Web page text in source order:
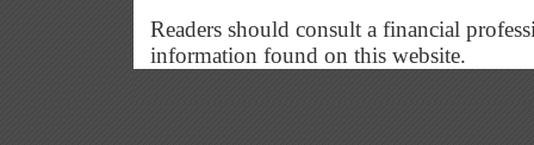
Readers should consult a financial
information found on this website.